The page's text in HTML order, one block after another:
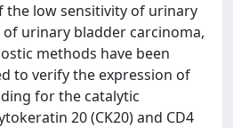
the low sensitivity of urinary
urinary bladder carcinoma,
methods have been
to verify the expression of
for the catalytic
20 (CK20) and CD4